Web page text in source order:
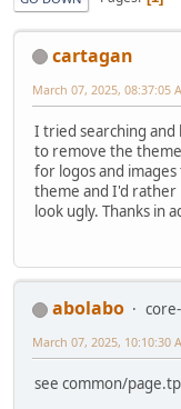
cartagan
March 07, 2025, 08:37:05
I tried searching and
to remove the
for logos and
theme and I'd rather
look ugly. Thanks in
abolabo
March 07, 2025, 10:10:30
see common/